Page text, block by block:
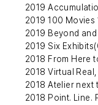
2019
2019 100
2019 Beyond
2019 Six
2018 From Here
2018 Virtual
2018 Atelier next
2018 Point. Line.